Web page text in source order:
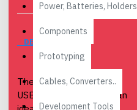
Power, Batteries, Holders
Components
Prototyping
Cables, Converters..
Development Tools
DESCRIPTION
The Raspberry Pi 27W
USB-C Power Supply is an